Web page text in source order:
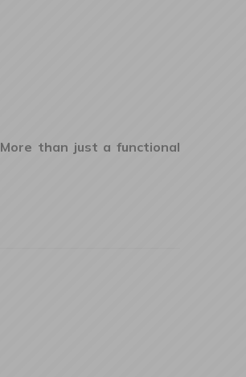
More than just a functional